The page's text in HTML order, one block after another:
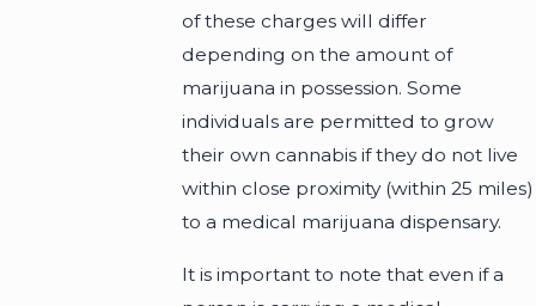
of these charges will differ
depending on the amount of
marijuana in possession. Some
individuals are permitted to grow
their own cannabis if they do not live
within close proximity (within 25 miles)
to a medical marijuana dispensary.
It is important to note that even if a